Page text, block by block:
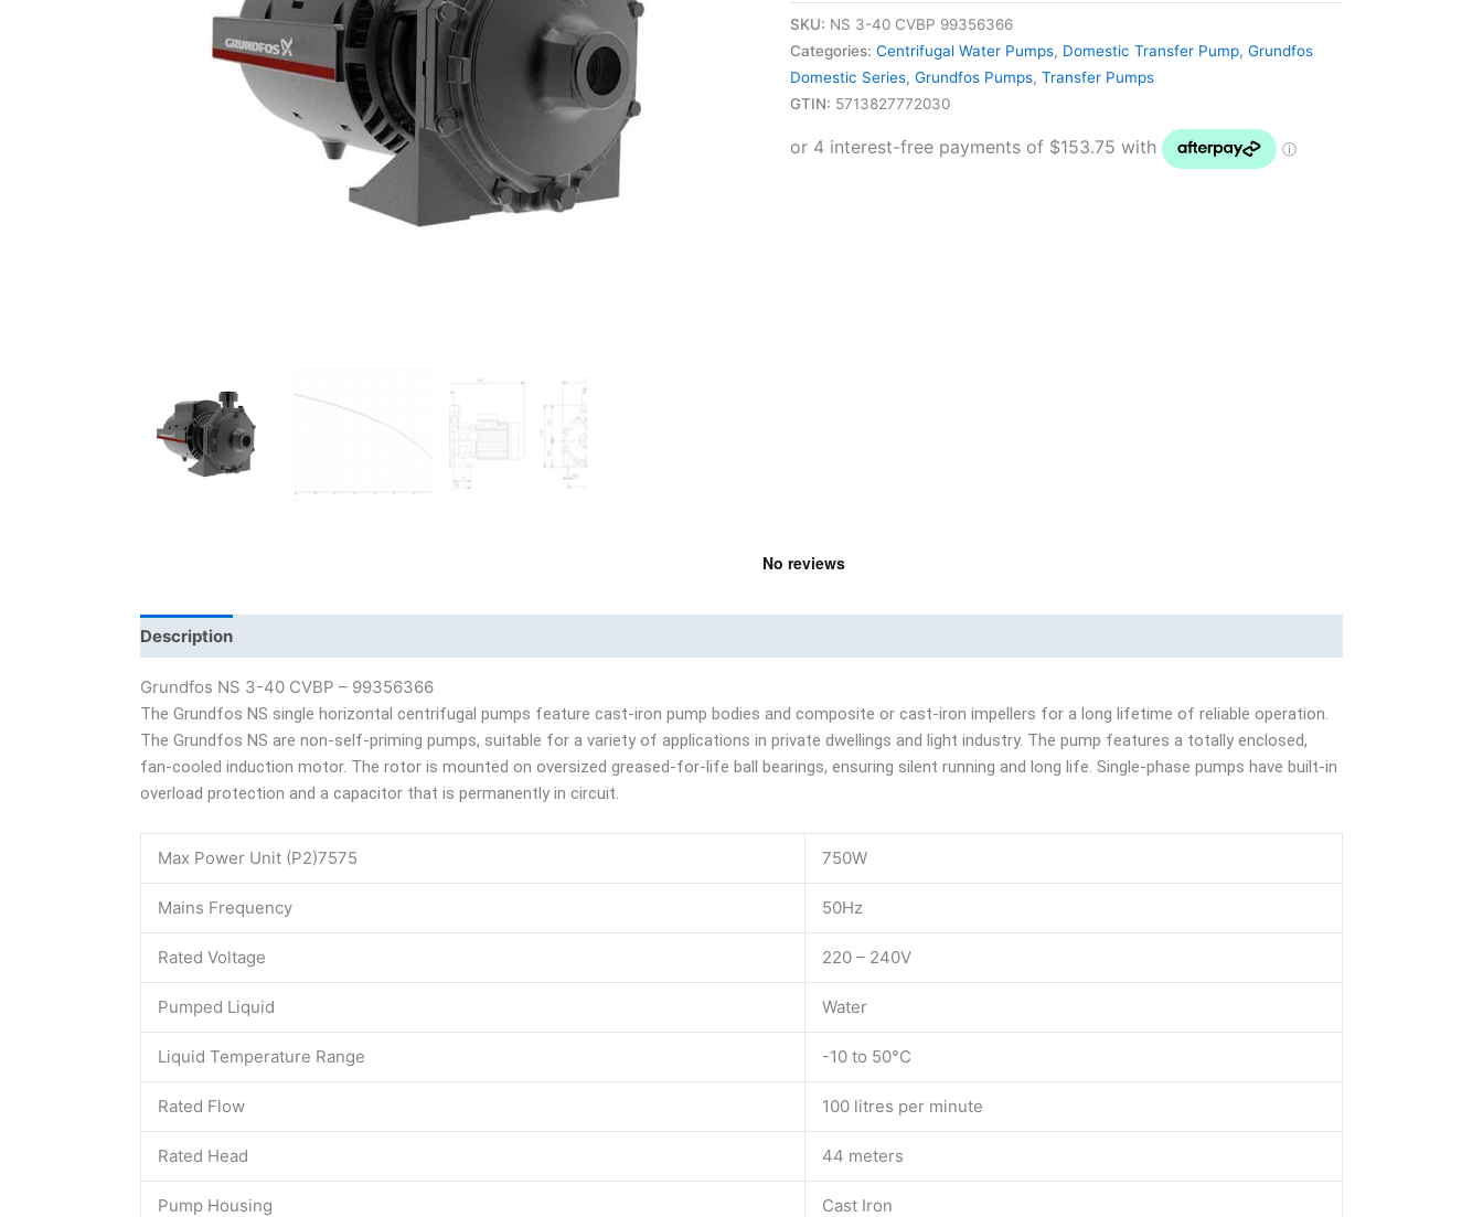
SKU: NS 3-40 CVBP 99356366
Categories: Centrifugal Water Pumps, Domestic Transfer Pump, Grundfos
Domestic Series, Grundfos Pumps, Transfer Pumps
GTIN: 5713827772030
Description
Grundfos NS 3-40 CVBP – 99356366
The Grundfos NS single horizontal centrifugal pumps feature cast-iron pump bodies and composite or cast-iron impellers for a long lifetime of reliable operation.
The Grundfos NS are non-self-priming pumps, suitable for a variety of applications in private dwellings and light industry. The pump features a totally enclosed,
fan-cooled induction motor. The rotor is mounted on oversized greased-for-life ball bearings, ensuring silent running and long life. Single-phase pumps have built-in
overload protection and a capacitor that is permanently in circuit.
Max Power Unit (P2)7575 750W
Mains Frequency 50Hz
Rated Voltage 220 – 240V
Pumped Liquid Water
Liquid Temperature Range -10 to 50°C
Rated Flow 100 litres per minute
Rated Head 44 meters
Pump Housing Cast Iron